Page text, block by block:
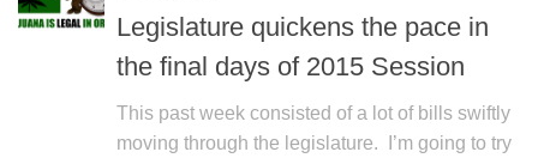
Legislature quickens the pace in
the final days of 2015 Session
This past week consisted of a lot of bills swiftly
moving through the legislature. I’m going to try